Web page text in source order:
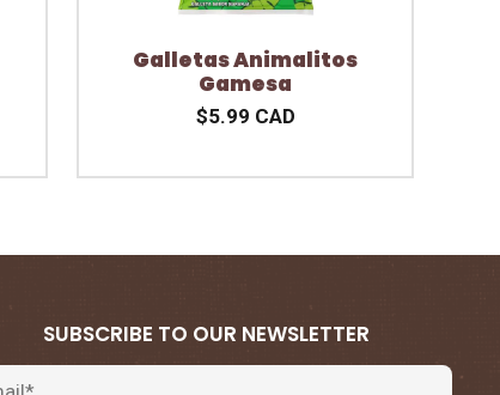
Galletas Animalitos
Gamesa
$5.99 CAD
SUBSCRIBE TO OUR NEWSLETTER